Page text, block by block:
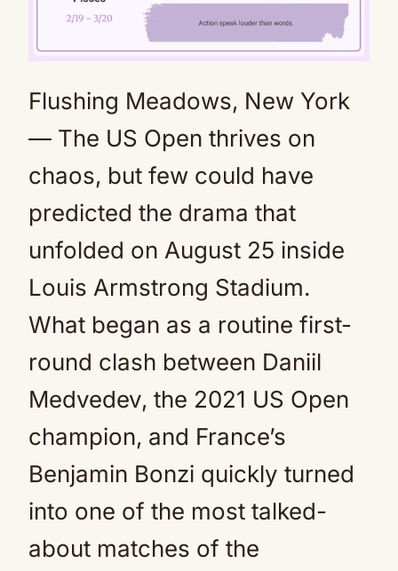
Mute
Flushing Meadows, New York
— The US Open thrives on
chaos, but few could have
predicted the drama that
unfolded on August 25 inside
Louis Armstrong Stadium.
What began as a routine first-
round clash between Daniil
Medvedev, the 2021 US Open
champion, and France’s
Benjamin Bonzi quickly turned
into one of the most talked-
about matches of the